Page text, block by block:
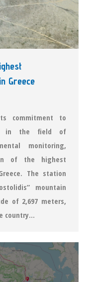
Greece
commitment to
in the field of
monitoring,
of the highest
The station
mountain
of 2,697 meters,
country…